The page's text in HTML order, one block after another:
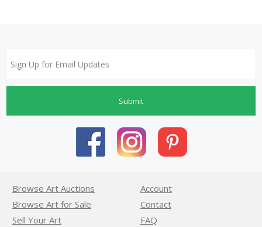
Submit
Browse Art Auctions
Browse Art for Sale
Sell Your Art
Account
Contact
FAQ